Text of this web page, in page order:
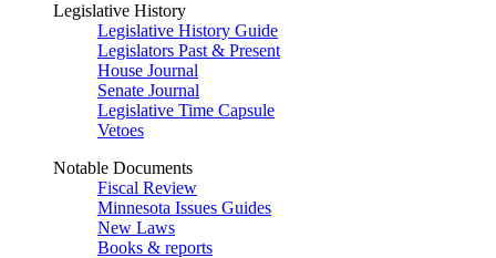
Legislative History
Legislative History Guide
Legislators Past & Present
House Journal
Senate Journal
Legislative Time Capsule
Vetoes
Notable Documents
Fiscal Review
Minnesota Issues Guides
New Laws
Books & reports